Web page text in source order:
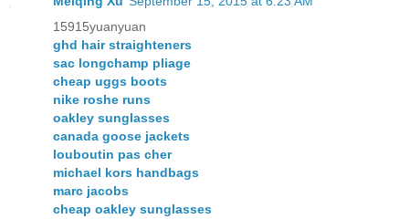
15915yuanyuan
ghd hair straighteners
sac longchamp pliage
cheap uggs boots
nike roshe runs
oakley sunglasses
canada goose jackets
louboutin pas cher
michael kors handbags
marc jacobs
cheap oakley sunglasses